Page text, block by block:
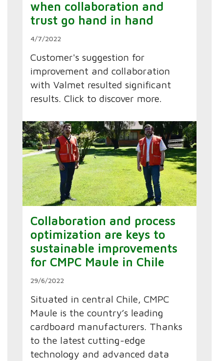
when collaboration and
trust go hand in hand
4/7/2022
Customer's suggestion for
improvement and collaboration
with Valmet resulted significant
results. Click to discover more.
Collaboration and process
optimization are keys to
sustainable improvements
for CMPC Maule in Chile
29/6/2022
Situated in central Chile, CMPC
Maule is the country’s leading
cardboard manufacturers. Thanks
to the latest cutting-edge
technology and advanced data